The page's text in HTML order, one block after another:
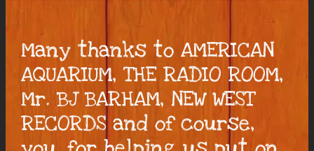
Many thanks to AMERICAN
AQUARIUM, THE RADIO ROOM,
Mr. BJ BARHAM, NEW WEST
RECORDS and of course,